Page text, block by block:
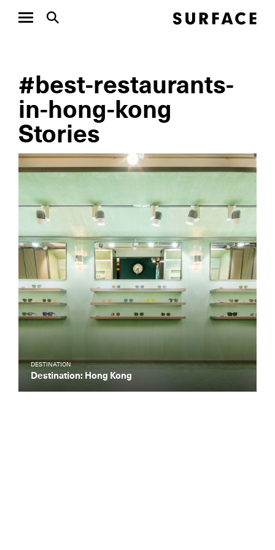
#best-restaurants-
in-hong-kong
Stories
DESTINATION
Destination: Hong Kong